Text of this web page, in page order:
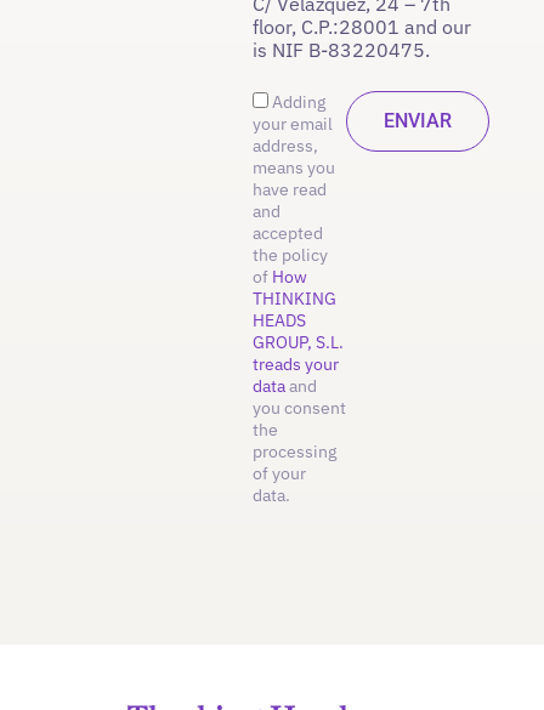
floor, C.P.:28001 and our
is NIF B-83220475.
Adding
your email
address,
means you
have read
and
accepted
the policy
of How
THINKING
HEADS
GROUP, S.L.
treads your
dataand
you consent
the
processing
of your
data.